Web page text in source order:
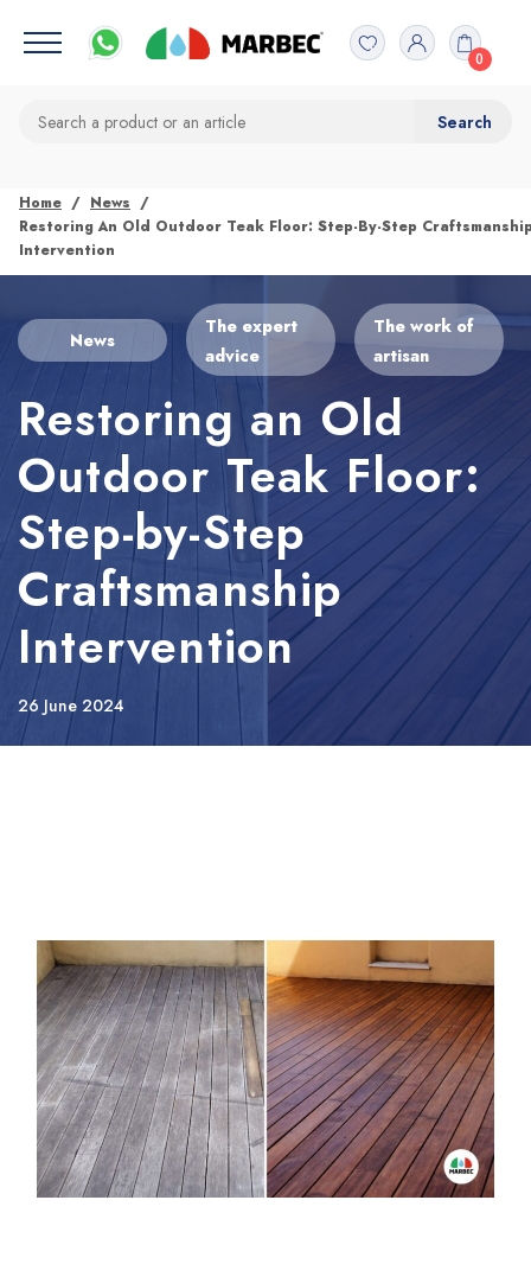
0
Home
News
Restoring An Old Outdoor Teak Floor: Step-By-Step
Intervention
News
The expert
advice
The work of
artisan
Restoring an Old
Outdoor Teak Floor:
Step-by-Step
Craftsmanship
Intervention
26 June 2024